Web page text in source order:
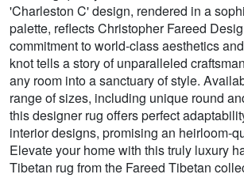
'Charleston C' design, rendered in a
palette, reflects Christopher Fareed
commitment to world-class aesthetics
knot tells a story of unparalleled
any room into a sanctuary of style.
range of sizes, including unique round
this designer rug offers perfect
interior designs, promising an heirloom-
Elevate your home with this truly luxury
Tibetan rug from the Fareed Tibetan